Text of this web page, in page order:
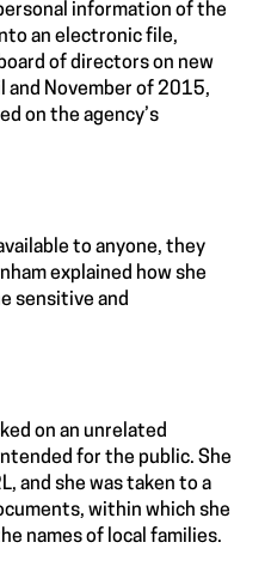
information of the
an electronic file,
of directors on new
and November of 2015,
on the agency’s
to anyone, they
explained how she
sensitive and
on an unrelated
for the public. She
and she was taken to a
within which she
names of local families.